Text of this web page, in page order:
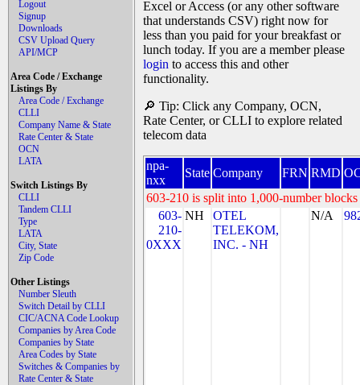
Logout
Signup
Downloads
CSV Upload Query
API/MCP
Area Code / Exchange
Listings By
Area Code / Exchange
CLLI
Company Name & State
Rate Center & State
OCN
LATA
Switch Listings By
CLLI
Tandem CLLI
Type
LATA
City, State
Zip Code
Other Listings
Number Sleuth
Switch Detail by CLLI
CIC/ACNA Code Lookup
Companies by Area Code
Companies by State
Area Codes by State
Switches & Companies by
Rate Center & State
Excel or Access (or any other software
that understands CSV) right now for
less than you paid for your breakfast or
lunch today. If you are a member please
login to access this and other
functionality.
🔎 Tip: Click any Company, OCN,
Rate Center, or CLLI to explore related
telecom data
npa-
nxx
State Company FRN RMD
603-210 is split into 1,000-number
603-
210-
0XXX
NH
OTEL
TELEKOM,
INC. - NH
N/A